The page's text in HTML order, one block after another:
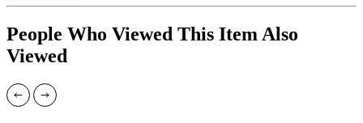
People Who Viewed This Item Also
Viewed